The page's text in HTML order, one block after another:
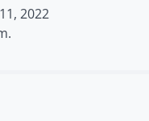
2022